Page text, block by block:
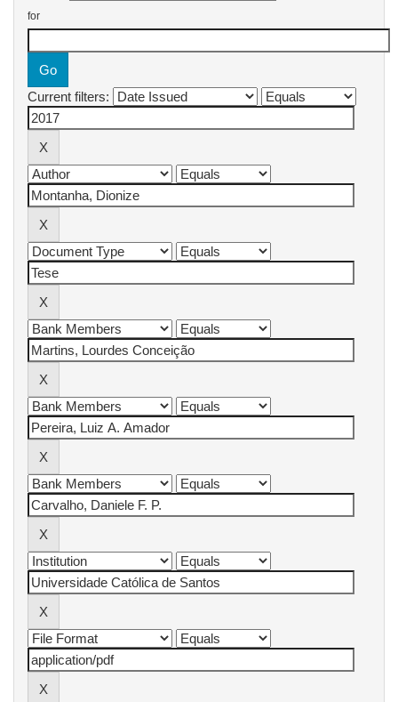
for
Current filters: